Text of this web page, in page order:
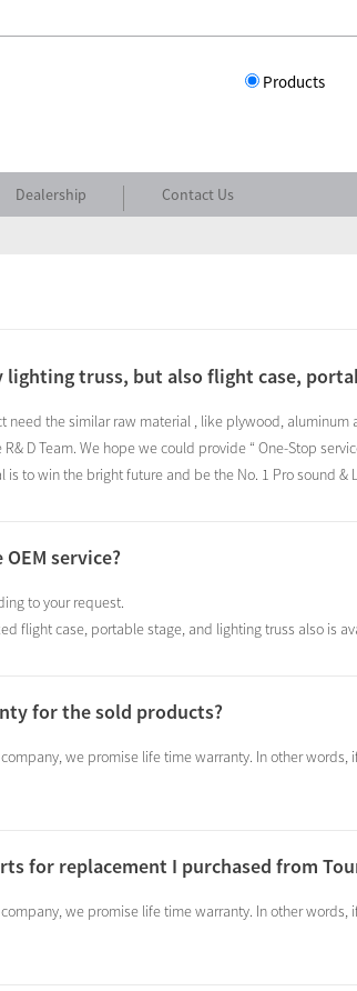
Products
Dealership Contact Us
truss, but also flight case,
need the similar raw material , like plywood,
D Team. We hope we could provide “ One-Stop
is to win the bright future and be the No. 1 Pro sound
service?
to your request.
flight case, portable stage, and lighting truss also is
for the sold products?
we promise life time warranty. In other
for replacement I purchased from
we promise life time warranty. In other